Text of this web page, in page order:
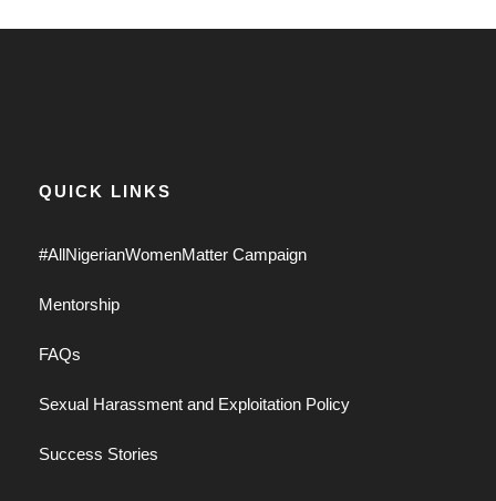
QUICK LINKS
#AllNigerianWomenMatter Campaign
Mentorship
FAQs
Sexual Harassment and Exploitation Policy
Success Stories